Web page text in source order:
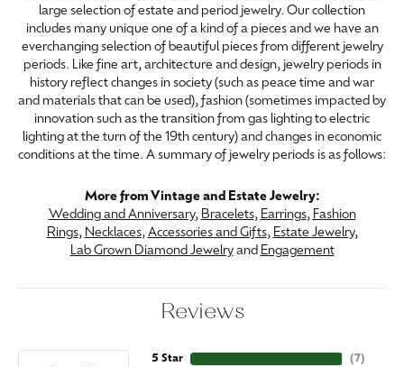
large selection of estate and period jewelry. Our collection
includes many unique one of a kind of a pieces and we have an
everchanging selection of beautiful pieces from different jewelry
periods. Like fine art, architecture and design, jewelry periods in
history reflect changes in society (such as peace time and war
and materials that can be used), fashion (sometimes impacted by
innovation such as the transition from gas lighting to electric
lighting at the turn of the 19th century) and changes in economic
conditions at the time. A summary of jewelry periods is as follows:
More from Vintage and Estate Jewelry:
Wedding and Anniversary, Bracelets, Earrings, Fashion
Rings, Necklaces, Accessories and Gifts, Estate Jewelry,
Lab Grown Diamond Jewelryand Engagement
Reviews
5 Star
(7)